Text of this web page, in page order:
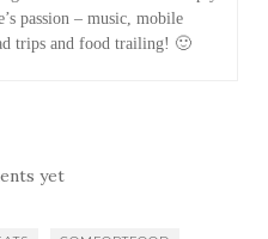
passion – music, mobile
trips and food trailing! 🙂
yet